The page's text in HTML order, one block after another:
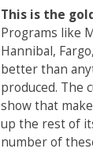
This is the
Programs like
Hannibal,
better than
produced. The
show that
up the rest of
number of